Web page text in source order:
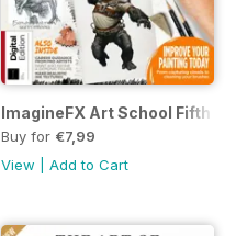
ImagineFX Art School Fifth
Buy for €7,99
View
Add to Cart